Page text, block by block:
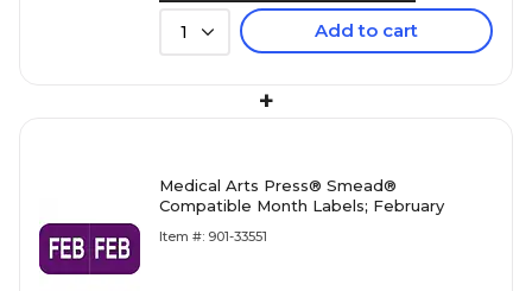
1 Add to cart
+
Medical Arts Press® Smead®
Compatible Month Labels; February
Item #: 901-33551